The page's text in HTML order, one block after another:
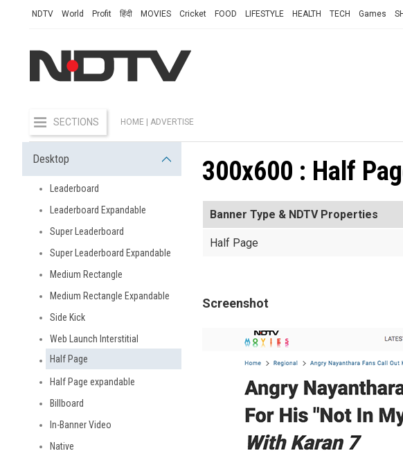
NDTV World Profit हिंदी MOVIES Cricket FOOD LIFESTYLE HEALTH TECH Games
SECTIONS HOME | ADVERTISE
Desktop
Leaderboard
Leaderboard Expandable
Super Leaderboard
Super Leaderboard Expandable
Medium Rectangle
Medium Rectangle Expandable
Side Kick
Web Launch Interstitial
Half Page
Half Page expandable
Billboard
In-Banner Video
Native
300x600 : Half
Banner Type & NDTV Properties
Half Page
Screenshot